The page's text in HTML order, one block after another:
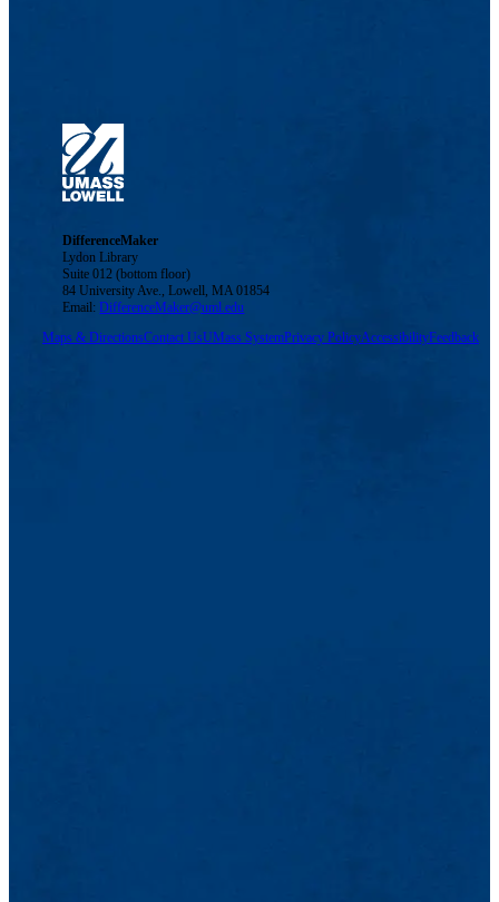
DifferenceMaker
Lydon Library
Suite 012 (bottom floor)
84 University Ave., Lowell, MA 01854
Email:DifferenceMaker@uml.edu
Maps & DirectionsContact UsUMass SystemPrivacy PolicyAccessibilityFeedback